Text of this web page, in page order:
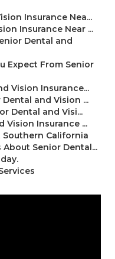
Insurance Nea...
Insurance Near ...
Dental and
Expect From Senior
Vision Insurance...
and Vision ...
Dental and Visi...
Vision Insurance ...
Southern California
Senior Dental...